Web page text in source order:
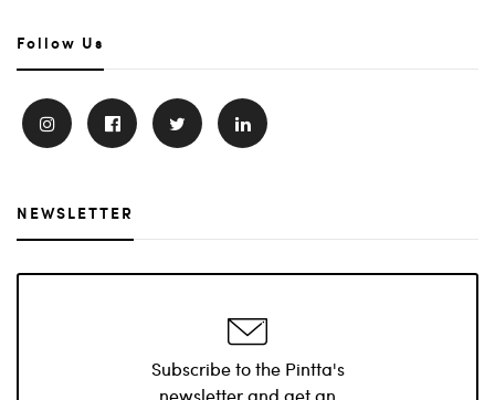
Follow Us
NEWSLETTER
Subscribe to the Pintta's
newsletter and get an